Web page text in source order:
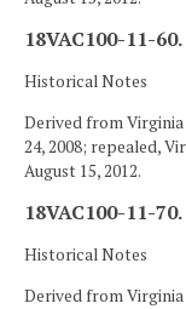
18VAC100-11-
Historical Notes
Derived from
24, 2008; repealed,
August 15, 2012.
18VAC100-11-
Historical Notes
Derived from